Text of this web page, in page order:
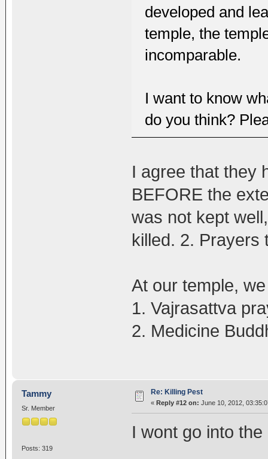
developed and
temple, the
incomparable.
I want to know
do you think?
I agree that they
BEFORE the
was not kept
killed. 2. Prayers
At our temple,
1. Vajrasattva
2. Medicine
Tammy
Sr. Member
Posts: 319
Re: Killing Pest
« Reply #12 on: June 10, 2012,
I wont go into